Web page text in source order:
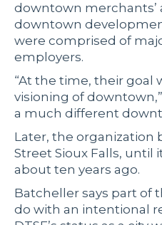
downtown merchants’
downtown
were comprised of
employers.
“At the time, their goal
visioning of
a much different
Later, the organization
Street Sioux Falls, until
about ten years ago.
Batcheller says part of
do with an intentional